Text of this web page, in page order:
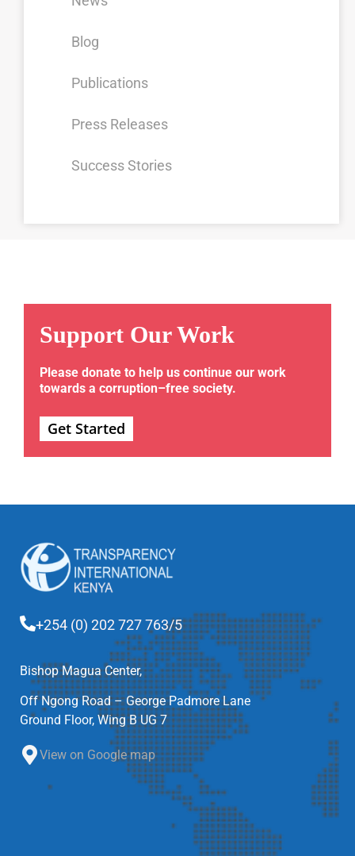
Blog
Publications
Press Releases
Success Stories
Support Our Work
Please donate to help us continue our work
towards a corruption–free society.
Get Started
+254 (0) 202 727 763/5
Bishop Magua Center,
Off Ngong Road – George Padmore Lane
Ground Floor, Wing B UG 7
View on Google map